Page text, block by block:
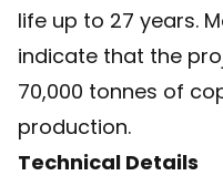
life up to 27 years.
indicate that the
70,000 tonnes of
production.
Technical Details